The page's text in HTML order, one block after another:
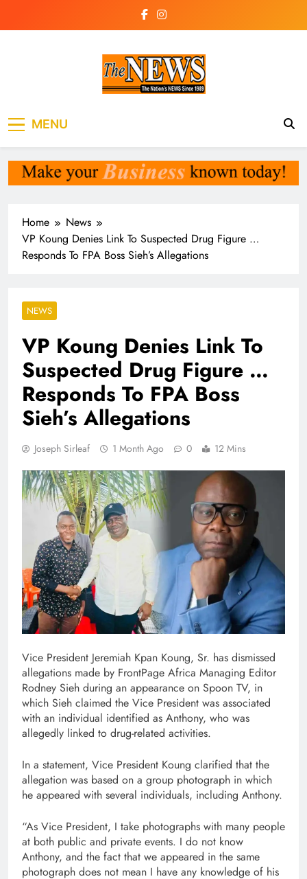
Newspaper Liberia
MENU
Home
News
VP Koung Denies Link To Suspected Drug Figure …
Responds To FPA Boss Sieh’s Allegations
NEWS
VP Koung Denies Link To
Suspected Drug Figure …
Responds To FPA Boss
Sieh’s Allegations
Joseph Sirleaf 1 Month Ago 0 12 Mins
Vice President Jeremiah Kpan Koung, Sr. has dismissed
allegations made by FrontPage Africa Managing Editor
Rodney Sieh during an appearance on Spoon TV, in
which Sieh claimed the Vice President was associated
with an individual identified as Anthony, who was
allegedly linked to drug-related activities.
In a statement, Vice President Koung clarified that the
allegation was based on a group photograph in which
he appeared with several individuals, including Anthony.
“As Vice President, I take photographs with many people
at both public and private events. I do not know
Anthony, and the fact that we appeared in the same
photograph does not mean I have any knowledge of his